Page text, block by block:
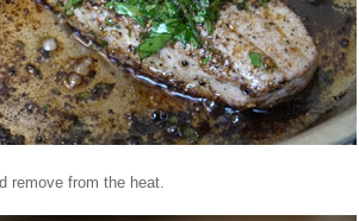
remove from the heat.